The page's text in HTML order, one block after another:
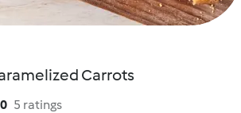
Carrots
5 ratings